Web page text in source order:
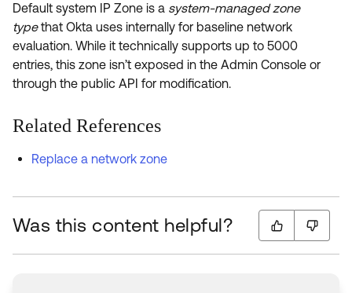
Events & Webinars
Okta Ideas ↗
Skill Badges ↗
Certifications ↗
Okta Learning ↗
Default system IP Zone is a system-managed zone
typethat Okta uses internally for baseline network
evaluation. While it technically supports up to 5000
entries, this zone isn’t exposed in the Admin Console or
through the public API for modification.
Related References
Replace a network zone
Was this content helpful?